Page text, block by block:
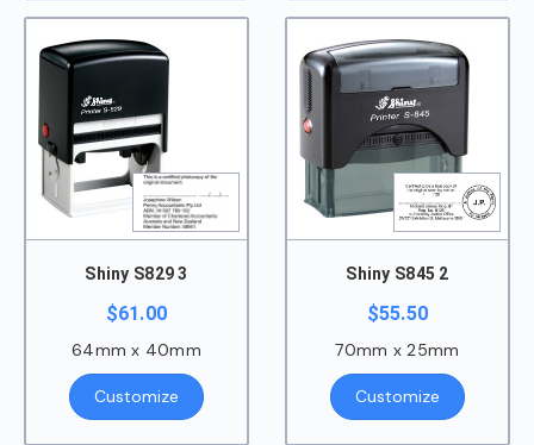
Shiny S829 3
$61.00
64mm x 40mm
Customize
Shiny S845 2
$55.50
70mm x 25mm
Customize